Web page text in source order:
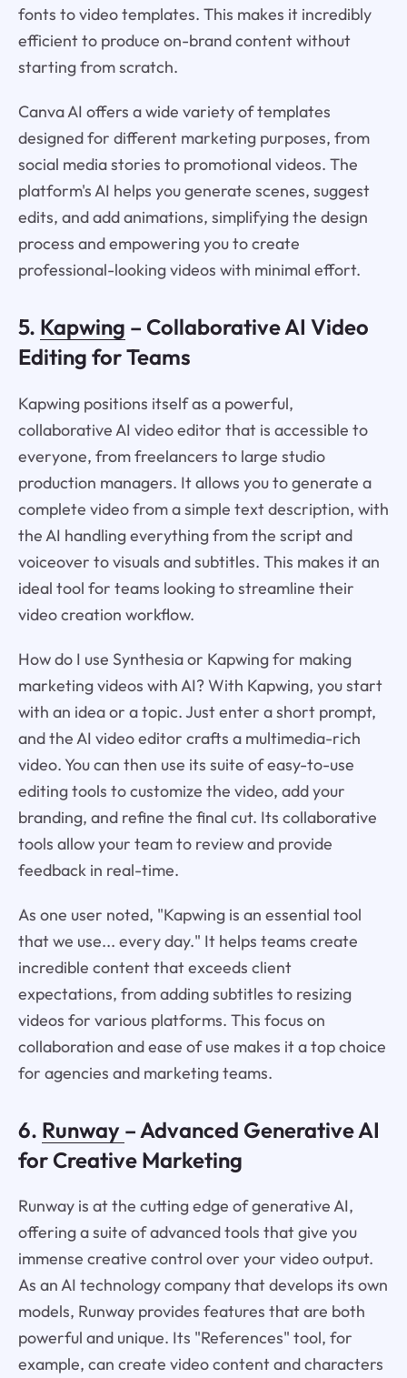
fonts to video templates. This makes it incredibly
efficient to produce on-brand content without
starting from scratch.
Canva AI offers a wide variety of templates
designed for different marketing purposes, from
social media stories to promotional videos. The
platform's AI helps you generate scenes, suggest
edits, and add animations, simplifying the design
process and empowering you to create
professional-looking videos with minimal effort.
5. Kapwing – Collaborative AI Video
Editing for Teams
Kapwing positions itself as a powerful,
collaborative AI video editor that is accessible to
everyone, from freelancers to large studio
production managers. It allows you to generate a
complete video from a simple text description, with
the AI handling everything from the script and
voiceover to visuals and subtitles. This makes it an
ideal tool for teams looking to streamline their
video creation workflow.
How do I use Synthesia or Kapwing for making
marketing videos with AI? With Kapwing, you start
with an idea or a topic. Just enter a short prompt,
and the AI video editor crafts a multimedia-rich
video. You can then use its suite of easy-to-use
editing tools to customize the video, add your
branding, and refine the final cut. Its collaborative
tools allow your team to review and provide
feedback in real-time.
As one user noted, "Kapwing is an essential tool
that we use... every day." It helps teams create
incredible content that exceeds client
expectations, from adding subtitles to resizing
videos for various platforms. This focus on
collaboration and ease of use makes it a top choice
for agencies and marketing teams.
6. Runway – Advanced Generative AI
for Creative Marketing
Runway is at the cutting edge of generative AI,
offering a suite of advanced tools that give you
immense creative control over your video output.
As an AI technology company that develops its own
models, Runway provides features that are both
powerful and unique. Its "References" tool, for
example, can create video content and characters